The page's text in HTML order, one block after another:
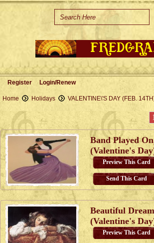
Special Occasions
Join Us/Renew
About Us
Contact Us
Register Login/Renew
Home Holidays VALENTINE\'S DAY (FEB.
1
Band Played
(Valentine's
Preview This Card
Send This Card
Beautiful
(Valentine's
Preview This Card